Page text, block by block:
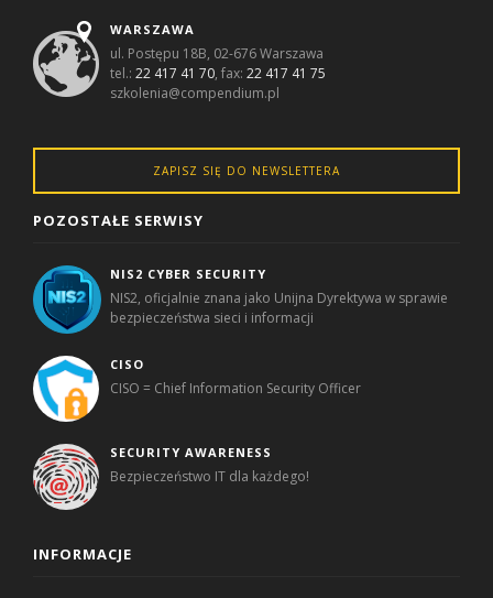
WARSZAWA
ul. Postępu 18B, 02-676 Warszawa
tel.:22 417 41 70, fax:22 417 41 75
szkolenia@compendium.pl
ZAPISZ SIĘ DO NEWSLETTERA
POZOSTAŁE SERWISY
NIS2 CYBER SECURITY
NIS2, oficjalnie znana jako Unijna Dyrektywa w sprawie
bezpieczeństwa sieci i informacji
CISO
CISO = Chief Information Security Officer
SECURITY AWARENESS
Bezpieczeństwo IT dla każdego!
INFORMACJE